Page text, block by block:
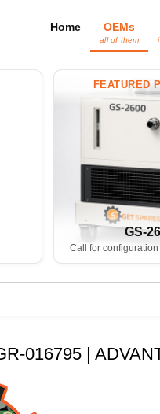
Home OEMs
all of them
FEATURED
GS-
Call for
016795 |